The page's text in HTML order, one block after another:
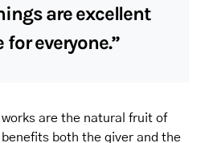
are excellent
everyone.”
are the natural fruit of
both the giver and the